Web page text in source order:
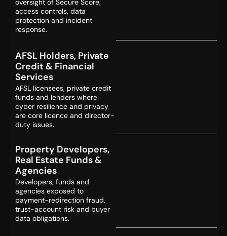
oversight of Secure Score,
access controls, data
protection and incident
response.
AFSL Holders, Private
Credit & Financial
Services
AFSL licensees, private credit
funds and lenders where
cyber resilience and privacy
are core licence and director-
duty issues.
Property Developers,
Real Estate Funds &
Agencies
Developers, funds and
agencies exposed to
payment-redirection fraud,
trust-account risk and buyer
data obligations.